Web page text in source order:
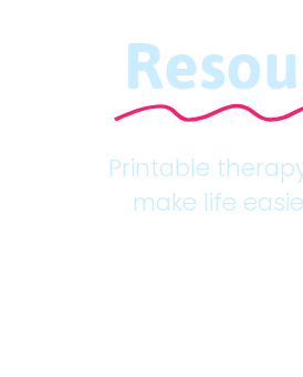
Printable
make life